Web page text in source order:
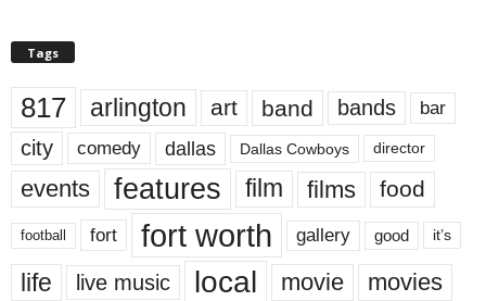
Tags
817 arlington art band bands bar
city comedy dallas Dallas Cowboys director
events features film films food
football fort fort worth gallery good it’s
life live music local movie movies